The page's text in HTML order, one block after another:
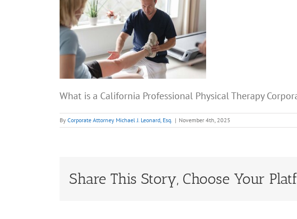
What is a California Professional Physical Therapy
By Corporate Attorney Michael J. Leonard, Esq. | November 4th, 2025
Share This Story, Choose Your